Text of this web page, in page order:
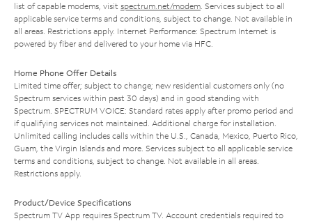
list of capable modems, visit spectrum.net/modem. Services subject to all
applicable service terms and conditions, subject to change. Not available in
all areas. Restrictions apply. Internet Performance: Spectrum Internet is
powered by fiber and delivered to your home via HFC.
Home Phone Offer Details
Limited time offer; subject to change; new residential customers only (no
Spectrum services within past 30 days) and in good standing with
Spectrum. SPECTRUM VOICE: Standard rates apply after promo period and
if qualifying services not maintained. Additional charge for installation.
Unlimited calling includes calls within the U.S., Canada, Mexico, Puerto Rico,
Guam, the Virgin Islands and more. Services subject to all applicable service
terms and conditions, subject to change. Not available in all areas.
Restrictions apply.
Product/Device Specifications
Spectrum TV App requires Spectrum TV. Account credentials required to